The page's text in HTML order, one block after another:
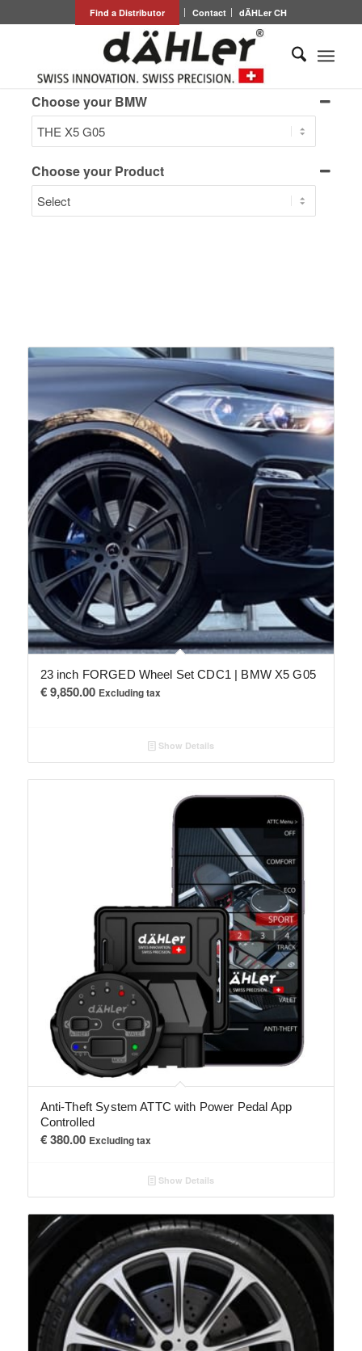
Find a Distributor Contact dÄHLer CH
23 inch FORGED Wheel Set CDC1 | BMW X5 G05
€9,850.00 Excluding tax
Show Details
Anti-Theft System ATTC with Power Pedal App
Controlled
€380.00 Excluding tax
Show Details
Choose your BMW
Choose your Product